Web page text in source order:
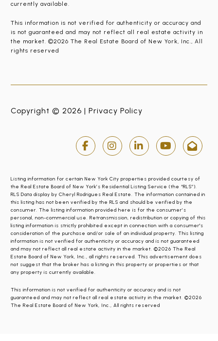
currently available.
This information is not verified for authenticity or accuracy and
is not guaranteed and may not reflect all real estate activity in
the market. ©2026 The Real Estate Board of New York, Inc., All
rights reserved
Copyright © 2026 |Privacy Policy
Listing information for certain New York City properties provided courtesy of
the Real Estate Board of New York’s Residential Listing Service (the “RLS”).
RLS Data display by Cheryl Rodrigues Real Estate. The information contained in
this listing has not been verified by the RLS and should be verified by the
consumer. The listing information provided here is for the consumer’s
personal, non-commercial use. Retransmission, redistribution or copying of this
listing information is strictly prohibited except in connection with a consumer's
consideration of the purchase and/or sale of an individual property. This listing
information is not verified for authenticity or accuracy and is not guaranteed
and may not reflect all real estate activity in the market. ©2026 The Real
Estate Board of New York, Inc., all rights reserved. This advertisement does
not suggest that the broker has a listing in this property or properties or that
any property is currently available.
This information is not verified for authenticity or accuracy and is not
guaranteed and may not reflect all real estate activity in the market. ©2026
The Real Estate Board of New York, Inc., All rights reserved